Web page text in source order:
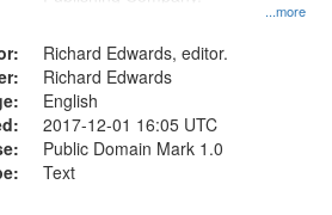
...more
Richard Edwards, editor.
Richard Edwards
English
2017-12-01 16:05 UTC
Public Domain Mark 1.0
Text